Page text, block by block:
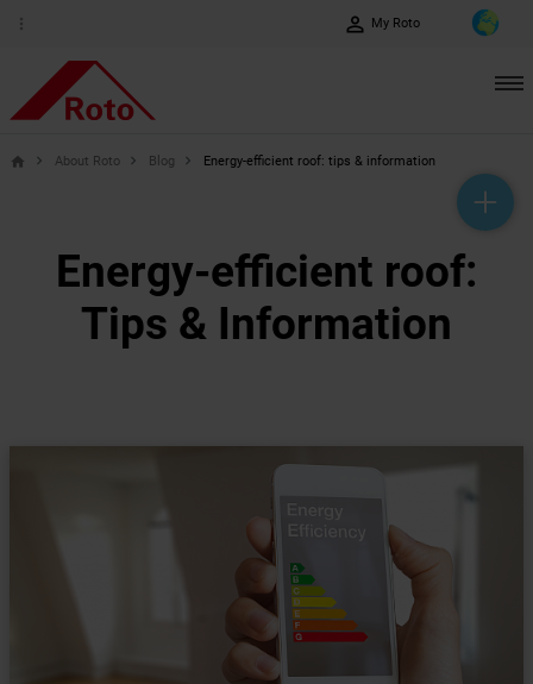
perm_identity My Roto
help_outline
headset_mic
mail_outline
home About Roto Blog Energy-efficient roof: tips & information
Energy-efficient roof:
Tips & Information